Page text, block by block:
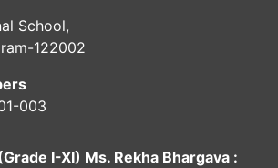
School,
122002
003
I-XI) Ms. Rekha Bhargava :